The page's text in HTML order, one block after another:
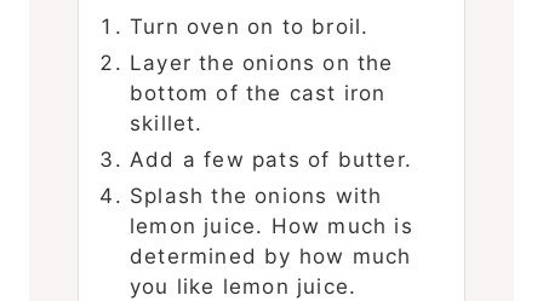
Turn oven on to broil.
Layer the onions on the
bottom of the cast iron
skillet.
Add a few pats of butter.
Splash the onions with
lemon juice. How much is
determined by how much
you like lemon juice.